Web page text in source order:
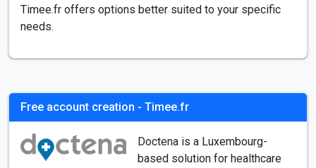
Timee.fr offers options better suited to your specific
needs.
Free account creation - Timee.fr
Doctena is a Luxembourg-
based solution for healthcare